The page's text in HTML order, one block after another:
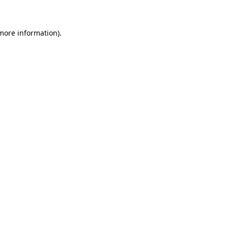
information).